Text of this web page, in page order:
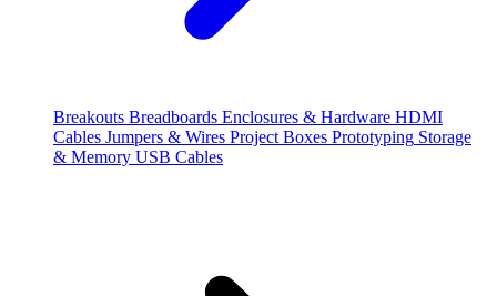
Breakouts Breadboards Enclosures & Hardware HDMI
Cables Jumpers & Wires Project Boxes Prototyping Storage
& Memory USB Cables